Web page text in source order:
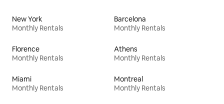
New York
Monthly Rentals
Barcelona
Monthly Rentals
Florence
Monthly Rentals
Athens
Monthly Rentals
Miami
Monthly Rentals
Montreal
Monthly Rentals